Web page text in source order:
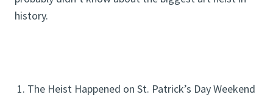
history.
1. The Heist Happened on St. Patrick’s Day Weekend